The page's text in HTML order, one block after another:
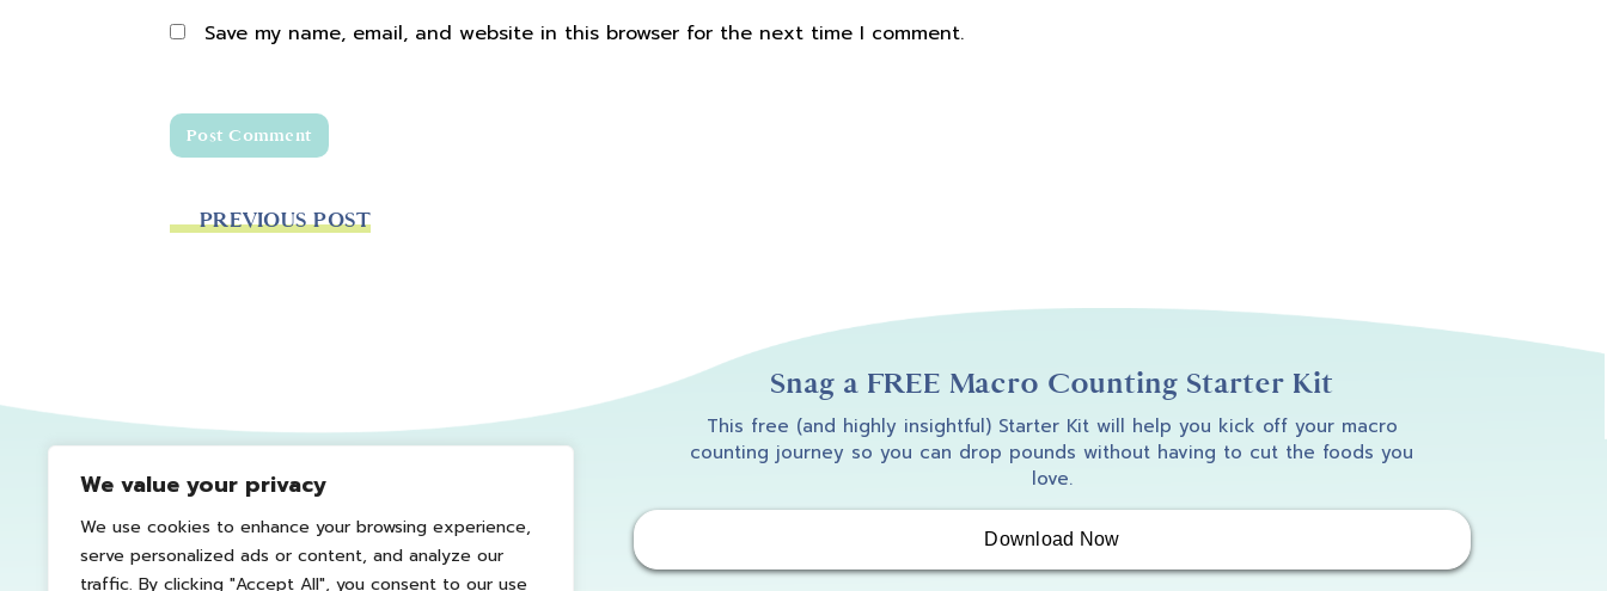
We value your privacy
We use cookies to enhance your browsing experience,
serve personalized ads or content, and analyze our
traffic. By clicking "Accept All", you consent to our use
Save my name, email, and website in this browser for the next time I comment.
PREVIOUS POST
Snag a FREE Macro Counting Starter Kit
This free (and highly insightful) Starter Kit will help you kick off your macro
counting journey so you can drop pounds without having to cut the foods you
love.
Download Now